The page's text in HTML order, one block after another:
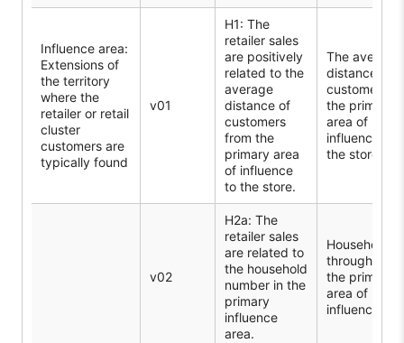
Influence area:
Extensions of
the territory
where the
retailer or retail
cluster
customers are
typically found
v01
H1: The
retailer sales
are positively
related to the
average
distance of
customers
from the
primary area
of influence
to the store.
The average
distance of
customers in
the primary
area of
influence to
the store
v02
H2a: The
retailer sales
are related to
the household
number in the
primary
influence
area.
Households
throughout
the primary
area of
influence